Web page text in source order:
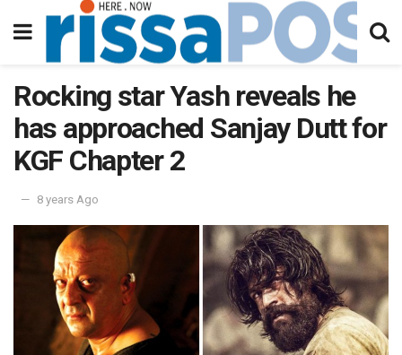
Rocking star Yash reveals he
has approached Sanjay Dutt for
KGF Chapter 2
8 years Ago